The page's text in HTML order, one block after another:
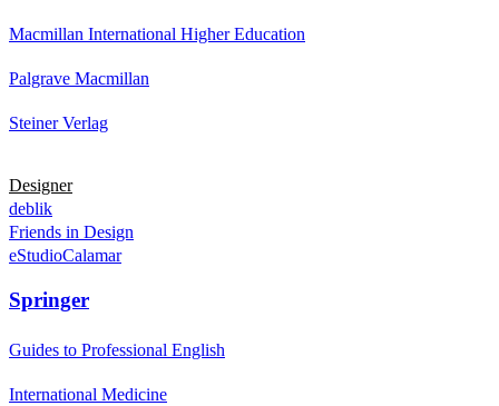
Macmillan International Higher Education
Palgrave Macmillan
Steiner Verlag
Designer
deblik
Friends in Design
eStudioCalamar
Springer
Guides to Professional English
International Medicine